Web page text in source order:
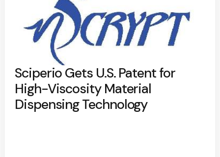
Sciperio Gets U.S. Patent for
High-Viscosity Material
Dispensing Technology